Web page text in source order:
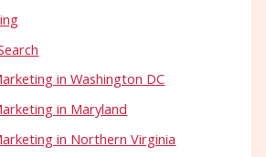
in Washington DC
in Maryland
in Northern Virginia